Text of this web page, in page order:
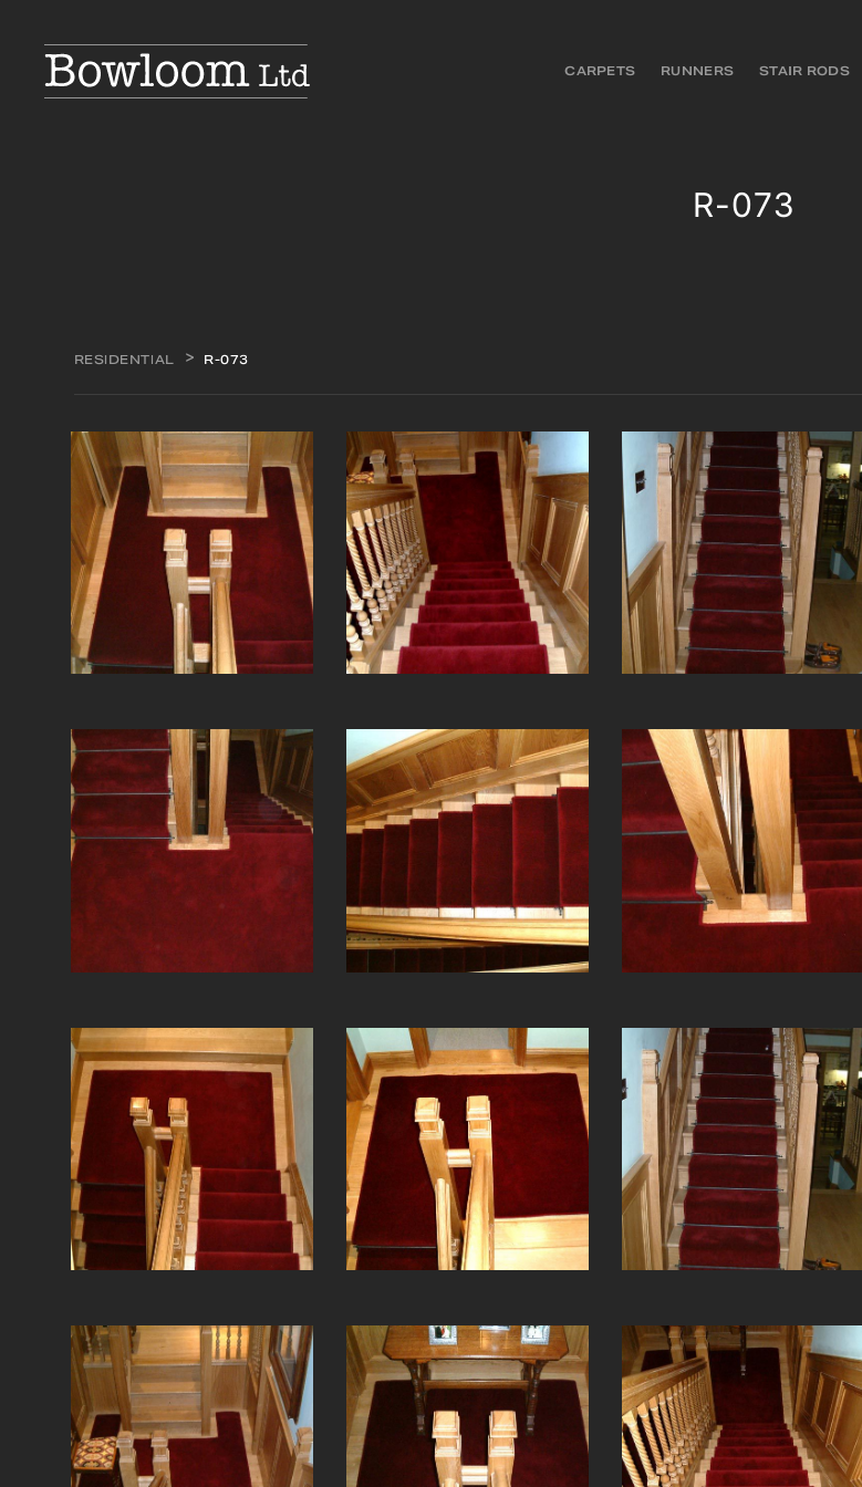
CARPETS RUNNERS STAIR RODS
R-073
RESIDENTIAL R-073